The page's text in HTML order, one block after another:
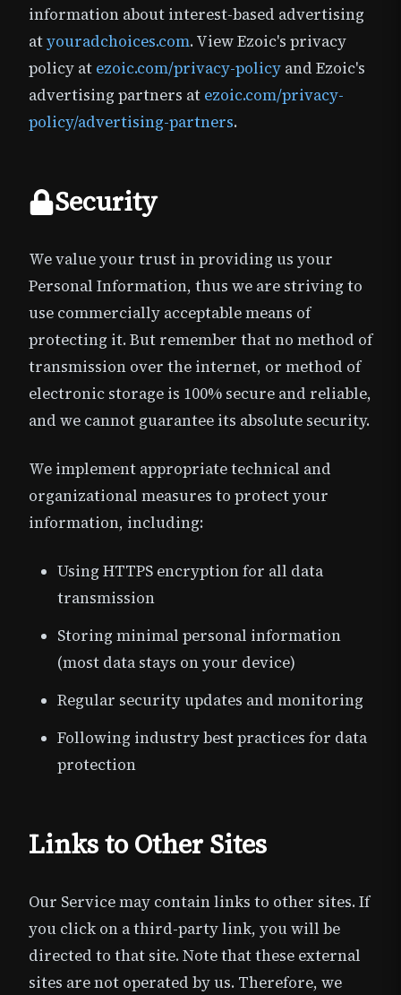
information about interest-based advertising
atyouradchoices.com. View Ezoic's privacy
policy at ezoic.com/privacy-policy and Ezoic's
advertising partners at ezoic.com/privacy-
policy/advertising-partners.
Security
We value your trust in providing us your
Personal Information, thus we are striving to
use commercially acceptable means of
protecting it. But remember that no method of
transmission over the internet, or method of
electronic storage is 100% secure and reliable,
and we cannot guarantee its absolute security.
We implement appropriate technical and
organizational measures to protect your
information, including:
Using HTTPS encryption for all data
transmission
Storing minimal personal information
(most data stays on your device)
Regular security updates and monitoring
Following industry best practices for data
protection
Links to Other Sites
Our Service may contain links to other sites. If
you click on a third-party link, you will be
directed to that site. Note that these external
sites are not operated by us. Therefore, we